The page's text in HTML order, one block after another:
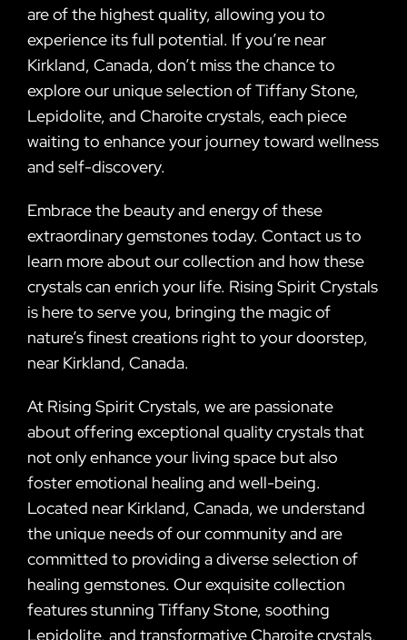
are of the highest quality, allowing you to
experience its full potential. If you’re near
Kirkland, Canada, don’t miss the chance to
explore our unique selection of Tiffany Stone,
Lepidolite, and Charoite crystals, each piece
waiting to enhance your journey toward wellness
and self-discovery.
Embrace the beauty and energy of these
extraordinary gemstones today. Contact us to
learn more about our collection and how these
crystals can enrich your life. Rising Spirit Crystals
is here to serve you, bringing the magic of
nature’s finest creations right to your doorstep,
near Kirkland, Canada.
At Rising Spirit Crystals, we are passionate
about offering exceptional quality crystals that
not only enhance your living space but also
foster emotional healing and well-being.
Located near Kirkland, Canada, we understand
the unique needs of our community and are
committed to providing a diverse selection of
healing gemstones. Our exquisite collection
features stunning Tiffany Stone, soothing
Lepidolite, and transformative Charoite crystals,